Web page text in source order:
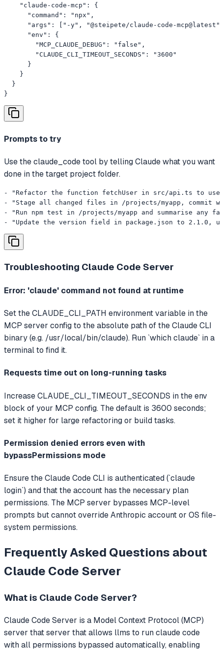
    "claude-code-mcp": {
      "command": "npx",
"args": ["-y", "@steipete/claude-code-
      "env": {
        "MCP_CLAUDE_DEBUG": "false",
        "CLAUDE_CLI_TIMEOUT_SECONDS": "3600"
      }
    }
  }
}
Prompts to try
Use the claude_code tool by telling Claude what you want
done in the target project folder.
- "Refactor the function fetchUser in src/api.ts to use
- "Stage all changed files in /projects/myapp, commit
- "Run npm test in /projects/myapp and summarise any
- "Update the version field in package.json to 2.1.0,
Troubleshooting Claude Code Server
Error: 'claude' command not found at runtime
Set the CLAUDE_CLI_PATH environment variable in the
MCP server config to the absolute path of the Claude CLI
binary (e.g. /usr/local/bin/claude). Run `which claude` in a
terminal to find it.
Requests time out on long-running tasks
Increase CLAUDE_CLI_TIMEOUT_SECONDS in the env
block of your MCP config. The default is 3600 seconds;
set it higher for large refactoring or build tasks.
Permission denied errors even with
bypassPermissions mode
Ensure the Claude Code CLI is authenticated (`claude
login`) and that the account has the necessary plan
permissions. The MCP server bypasses MCP-level
prompts but cannot override Anthropic account or OS file-
system permissions.
Frequently Asked Questions about
Claude Code Server
What is Claude Code Server?
Claude Code Server is a Model Context Protocol (MCP)
server thatserver that allows llms to run claude code
with all permissions bypassed automatically, enabling